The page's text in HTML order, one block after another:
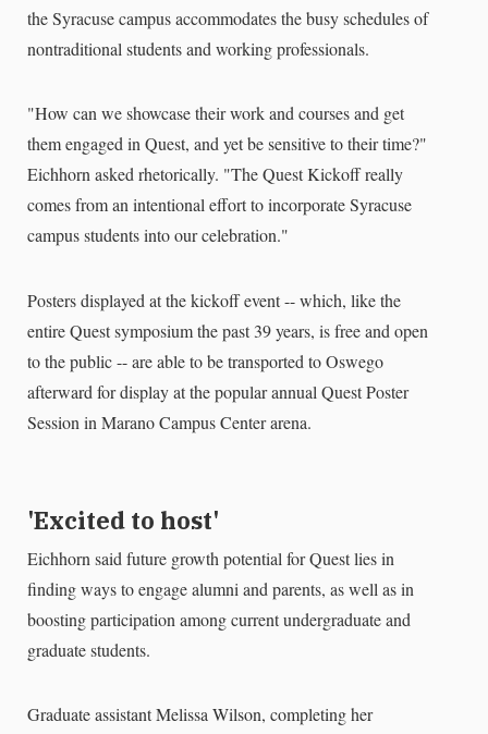
the Syracuse campus accommodates the busy schedules of
nontraditional students and working professionals.
"How can we showcase their work and courses and get
them engaged in Quest, and yet be sensitive to their time?"
Eichhorn asked rhetorically. "The Quest Kickoff really
comes from an intentional effort to incorporate Syracuse
campus students into our celebration."
Posters displayed at the kickoff event -- which, like the
entire Quest symposium the past 39 years, is free and open
to the public -- are able to be transported to Oswego
afterward for display at the popular annual Quest Poster
Session in Marano Campus Center arena.
'Excited to host'
Eichhorn said future growth potential for Quest lies in
finding ways to engage alumni and parents, as well as in
boosting participation among current undergraduate and
graduate students.
Graduate assistant Melissa Wilson, completing her